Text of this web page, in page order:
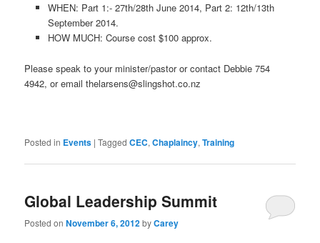
WHEN: Part 1:- 27th/28th June 2014, Part 2: 12th/13th
September 2014.
HOW MUCH: Course cost $100 approx.
Please speak to your minister/pastor or contact Debbie 754
4942, or emailthelarsens@slingshot.co.nz
Posted in Events |Tagged CEC,Chaplaincy,Training
Global Leadership Summit
Posted onNovember 6, 2012byCarey